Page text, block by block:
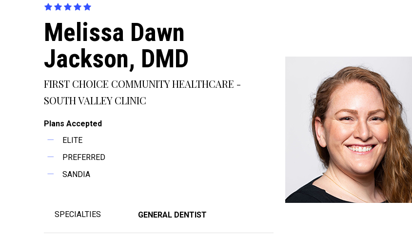
Melissa Dawn
Jackson, DMD
FIRST CHOICE COMMUNITY HEALTHCARE -
SOUTH VALLEY CLINIC
Plans Accepted
ELITE
PREFERRED
SANDIA
SPECIALTIES GENERAL DENTIST